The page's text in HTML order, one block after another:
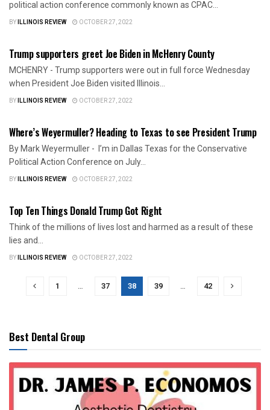
political action conference commonly known as CPAC...
BYILLINOIS REVIEW OCTOBER 27, 2022
Trump supporters greet Joe Biden in McHenry County
MCHENRY - Trump supporters were out in full force Wednesday
when President Joe Biden visited Illinois...
BYILLINOIS REVIEW OCTOBER 27, 2022
Where’s Weyermuller? Heading to Texas to see President Trump
By Mark Weyermuller - I’m in Dallas Texas for the Conservative
Political Action Conference on July...
BYILLINOIS REVIEW OCTOBER 27, 2022
Top Ten Things Donald Trump Got Right
Think of the millions of lives lost and harmed as a result of these
lies and...
BYILLINOIS REVIEW OCTOBER 27, 2022
1 … 37 38 39 … 42
Best Dental Group